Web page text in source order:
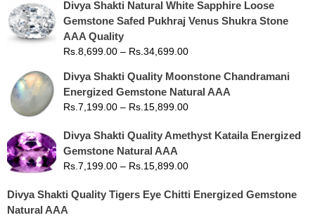
Divya Shakti Natural White Sapphire Loose
Gemstone Safed Pukhraj Venus Shukra Stone
AAA Quality
Rs.8,699.00 – Rs.34,699.00
Divya Shakti Quality Moonstone Chandramani
Energized Gemstone Natural AAA
Rs.7,199.00 – Rs.15,899.00
Divya Shakti Quality Amethyst Kataila Energized
Gemstone Natural AAA
Rs.7,199.00 – Rs.15,899.00
Divya Shakti Quality Tigers Eye Chitti Energized Gemstone
Natural AAA